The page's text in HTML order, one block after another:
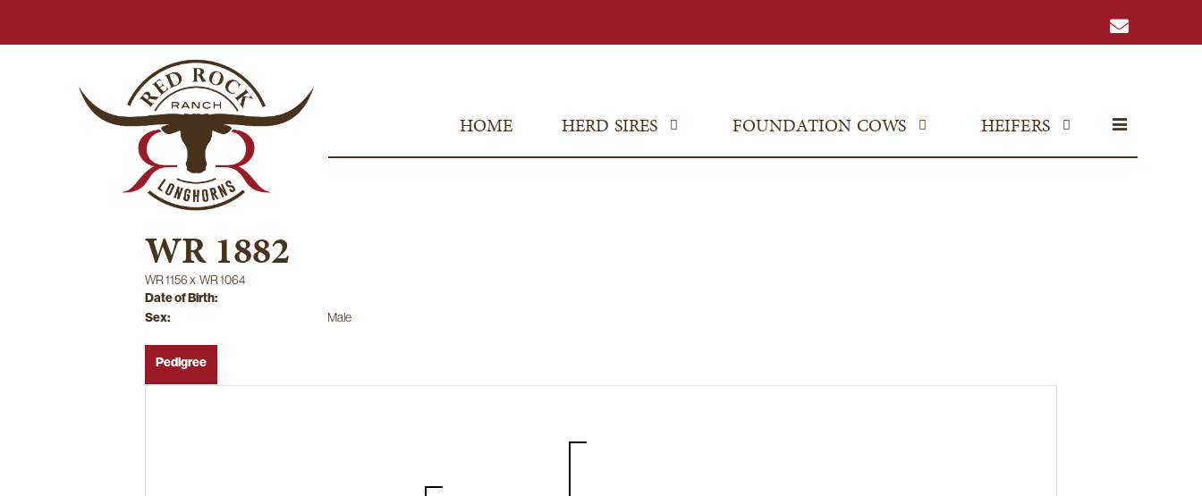
HOME HERD SIRES FOUNDATION COWS HEIFERS
WR 1882
WR 1156x WR 1064
Date of Birth:
Sex:
Male
Pedigree